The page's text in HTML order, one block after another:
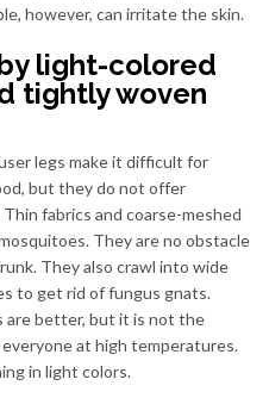
however, can irritate the skin.
light-colored
tightly woven
legs make it difficult for
but they do not offer
fabrics and coarse-meshed
They are no obstacle
They also crawl into wide
to get rid of fungus gnats.
are better, but it is not the
at high temperatures.
in light colors.